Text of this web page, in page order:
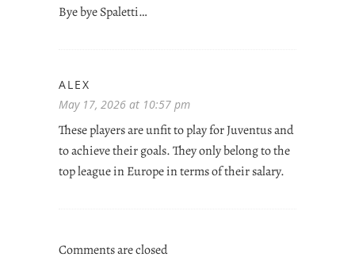
Bye bye Spaletti…
ALEX
May 17, 2026 at 10:57 pm
These players are unfit to play for Juventus and
to achieve their goals. They only belong to the
top league in Europe in terms of their salary.
Comments are closed